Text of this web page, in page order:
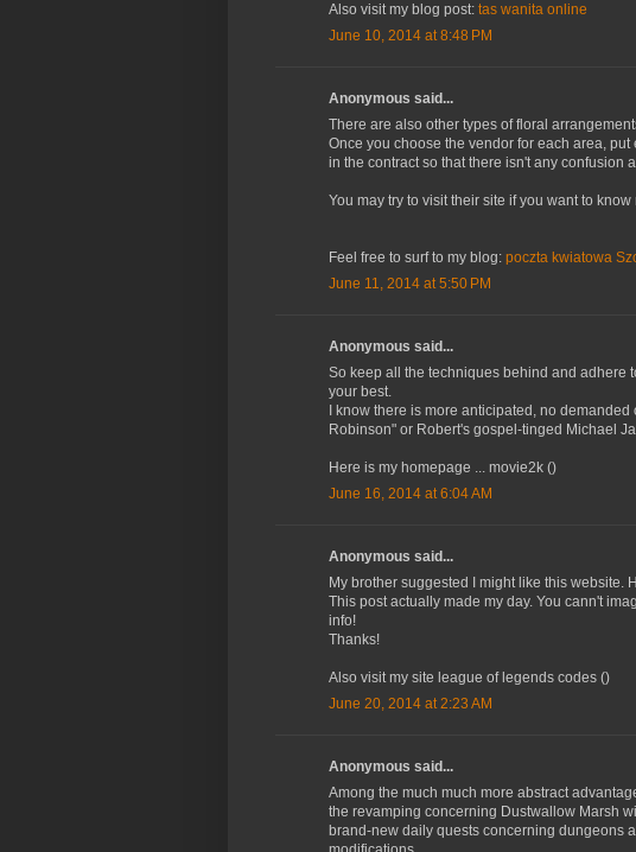
Also visit my blog post: tas wanita online
June 10, 2014 at 8:48 PM
Anonymous said...
There are also other types of floral
Once you choose the vendor for each area,
in the contract so that there isn't any confusion
You may try to visit their site if you want to know
Feel free to surf to my blog: poczta kwiatowa
June 11, 2014 at 5:50 PM
Anonymous said...
So keep all the techniques behind and adhere
your best.
I know there is more anticipated, no demanded
Robinson" or Robert's gospel-tinged Michael
Here is my homepage ... movie2k ()
June 16, 2014 at 6:04 AM
Anonymous said...
My brother suggested I might like this website.
This post actually made my day. You cann't
info!
Thanks!
Also visit my site league of legends codes ()
June 20, 2014 at 2:23 AM
Anonymous said...
Among the much much more abstract
the revamping concerning Dustwallow Marsh
brand-new daily quests concerning dungeons